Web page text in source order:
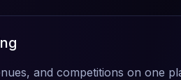
and competitions on one